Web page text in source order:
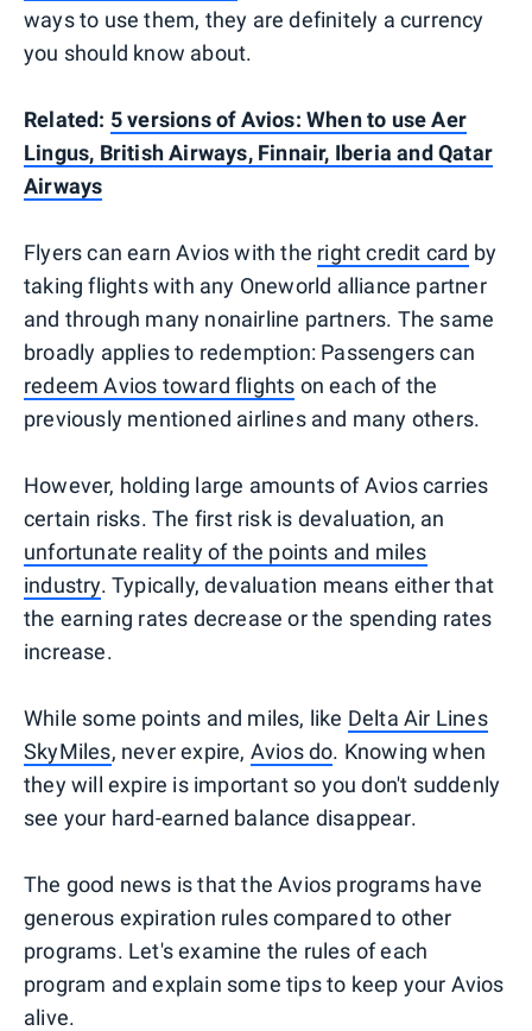
ways to use them, they are definitely a currency
you should know about.
Related: 5 versions of Avios: When to use Aer
Lingus, British Airways, Finnair, Iberia and Qatar
Airways
Flyers can earn Avios with the right credit card by
taking flights with any Oneworld alliance partner
and through many nonairline partners. The same
broadly applies to redemption: Passengers can
redeem Avios toward flights on each of the
previously mentioned airlines and many others.
However, holding large amounts of Avios carries
certain risks. The first risk is devaluation, an
unfortunate reality of the points and miles
industry. Typically, devaluation means either that
the earning rates decrease or the spending rates
increase.
While some points and miles, like Delta Air Lines
SkyMiles, never expire, Avios do. Knowing when
they will expire is important so you don't suddenly
see your hard-earned balance disappear.
The good news is that the Avios programs have
generous expiration rules compared to other
programs. Let's examine the rules of each
program and explain some tips to keep your Avios
alive.